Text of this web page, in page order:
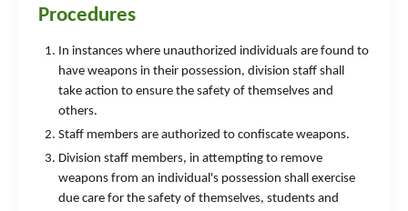
Procedures
In instances where unauthorized individuals are found to
have weapons in their possession, division staff shall
take action to ensure the safety of themselves and
others.
Staff members are authorized to confiscate weapons.
Division staff members, in attempting to remove
weapons from an individual's possession shall exercise
due care for the safety of themselves, students and